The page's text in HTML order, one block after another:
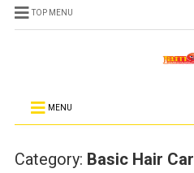
TOP MENU
MENU
Category: Basic Hair